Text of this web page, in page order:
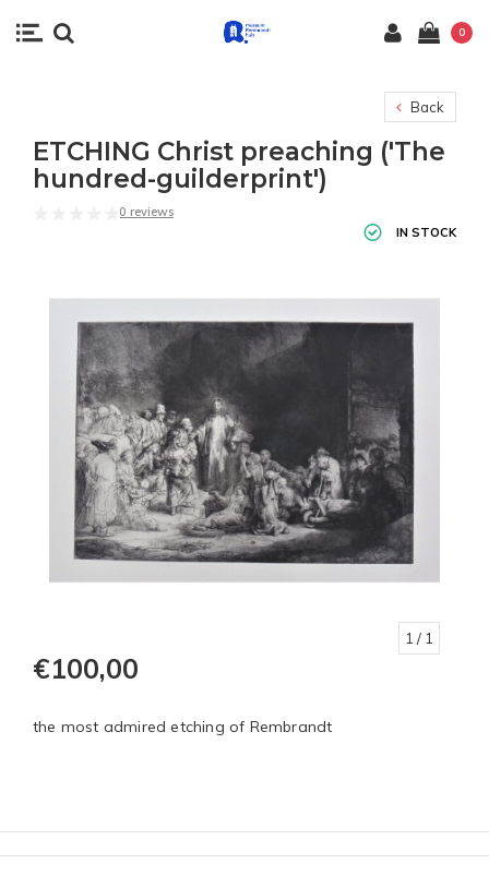
0
Back
ETCHING Christ preaching ('The
hundred-guilderprint')
0 reviews
IN STOCK
1 / 1
€100,00
the most admired etching of Rembrandt